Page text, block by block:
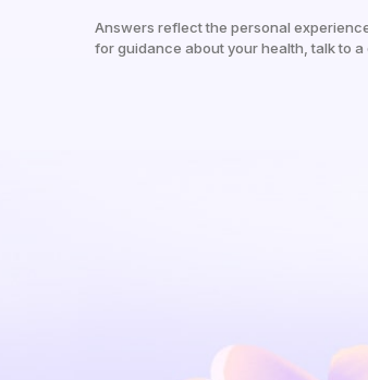
Answers reflect the personal
for guidance about your health, talk to